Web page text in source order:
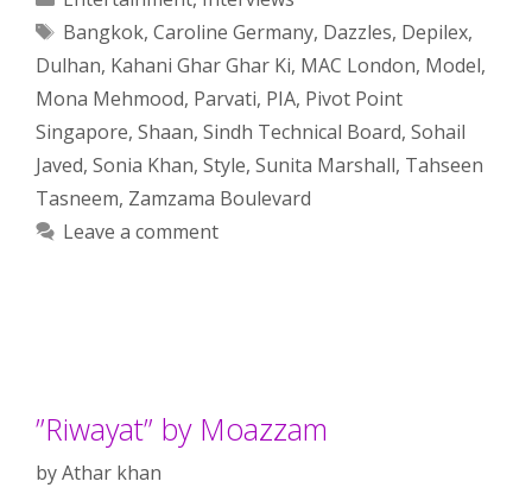
Tags
Bangkok, Caroline Germany, Dazzles, Depilex,
Dulhan, Kahani Ghar Ghar Ki, MAC London, Model,
Mona Mehmood, Parvati, PIA, Pivot Point
Singapore, Shaan, Sindh Technical Board, Sohail
Javed, Sonia Khan, Style, Sunita Marshall, Tahseen
Tasneem, Zamzama Boulevard
Leave a comment
”Riwayat” by Moazzam
byAthar khan